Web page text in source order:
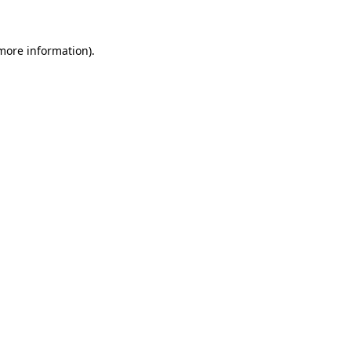
information).